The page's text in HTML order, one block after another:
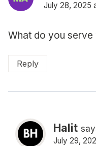
July 28, 2025
What do you serve
Reply
Halit
July 29,